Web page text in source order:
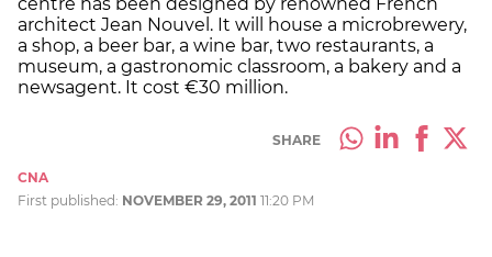
architect Jean Nouvel. It will house a microbrewery,
a shop, a beer bar, a wine bar, two restaurants, a
museum, a gastronomic classroom, a bakery and a
newsagent. It cost €30 million.
SHARE
CNA
First published: NOVEMBER 29, 2011 11:20 PM